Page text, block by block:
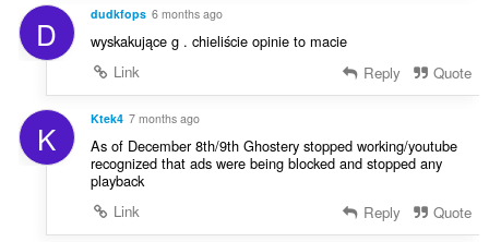
D dudkfops 6 months ago
wyskakujące g . chieliście opinie to macie
Link
Reply Quote
K Ktek4 7 months ago
As of December 8th/9th Ghostery stopped working/youtube
recognized that ads were being blocked and stopped any
playback
Link
Reply Quote